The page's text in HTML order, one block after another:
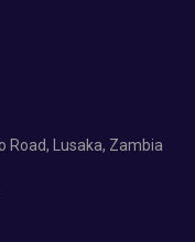
Road, Lusaka, Zambia